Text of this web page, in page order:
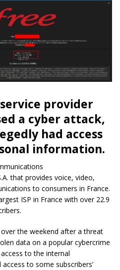
provider
a cyber attack,
had access
information.
that provides voice, video,
to consumers in France.
ISP in France with over 22.9
the weekend after a threat
data on a popular cybercrime
to the internal
to some subscribers’